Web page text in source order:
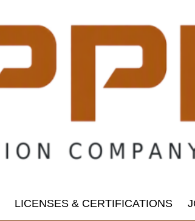
LICENSES & CERTIFICATIONS